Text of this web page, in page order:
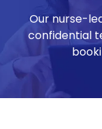
Our nurse-
confidential